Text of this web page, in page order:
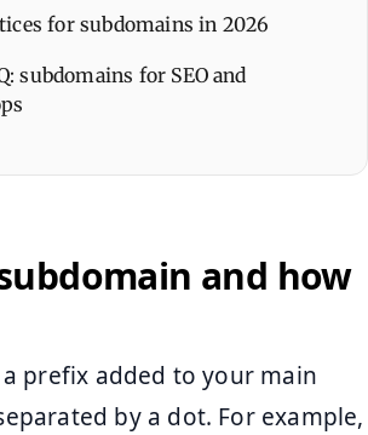
for subdomains in 2026
subdomains for SEO and
and how
prefix added to your main
by a dot. For example,